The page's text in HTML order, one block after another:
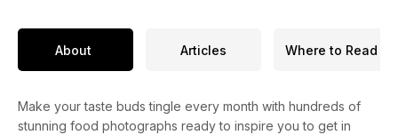
About Articles Where to Read
Make your taste buds tingle every month with hundreds of
stunning food photographs ready to inspire you to get in